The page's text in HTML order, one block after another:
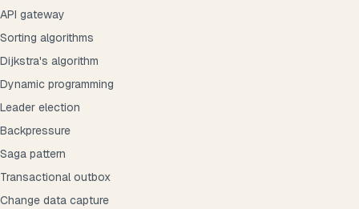
API gateway
Sorting algorithms
Dijkstra's algorithm
Dynamic programming
Leader election
Backpressure
Saga pattern
Transactional outbox
Change data capture